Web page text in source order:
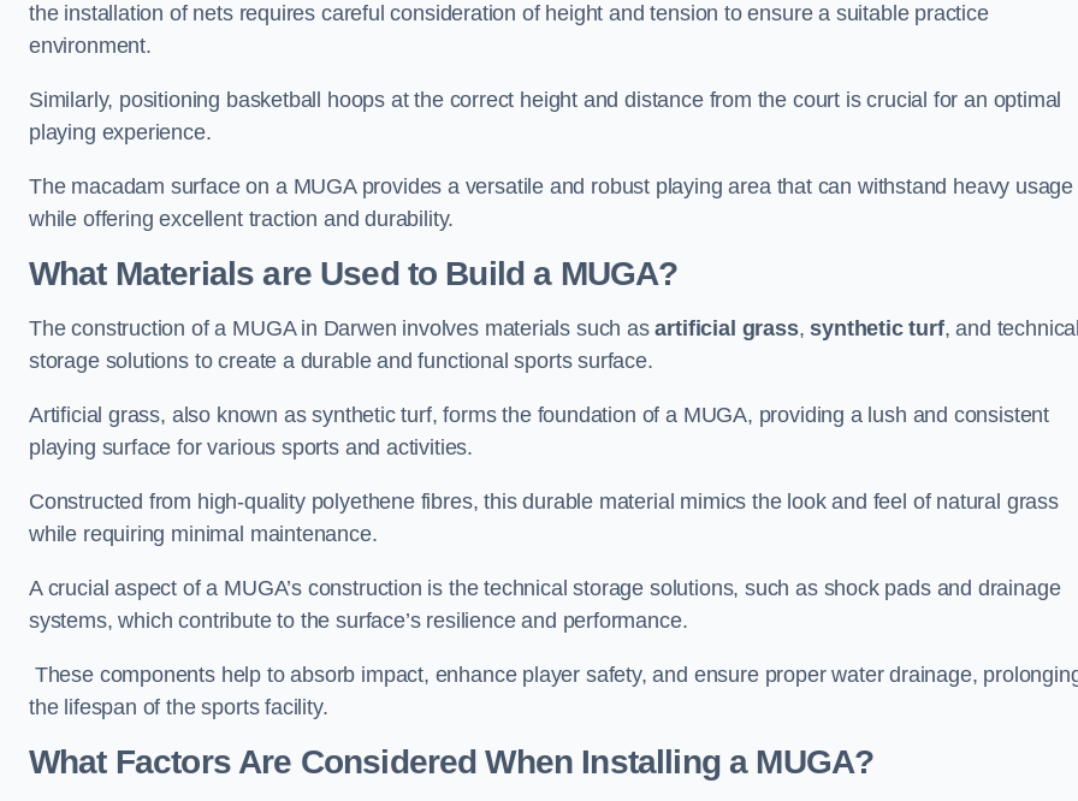
the installation of nets requires careful consideration of height and tension to ensure a suitable practice
environment.
Similarly, positioning basketball hoops at the correct height and distance from the court is crucial for an optimal
playing experience.
The macadam surface on a MUGA provides a versatile and robust playing area that can withstand heavy usage
while offering excellent traction and durability.
What Materials are Used to Build a MUGA?
The construction of a MUGA in Darwen involves materials such asartificial grass,synthetic turf, and
storage solutions to create a durable and functional sports surface.
Artificial grass, also known as synthetic turf, forms the foundation of a MUGA, providing a lush and consistent
playing surface for various sports and activities.
Constructed from high-quality polyethene fibres, this durable material mimics the look and feel of natural grass
while requiring minimal maintenance.
A crucial aspect of a MUGA’s construction is the technical storage solutions, such as shock pads and drainage
systems, which contribute to the surface’s resilience and performance.
These components help to absorb impact, enhance player safety, and ensure proper water drainage,
the lifespan of the sports facility.
What Factors Are Considered When Installing a MUGA?